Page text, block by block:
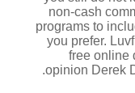
non-cash
programs to
you prefer.
free online
opinion Derek